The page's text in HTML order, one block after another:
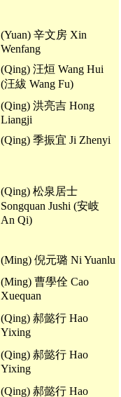
(Yuan) 辛文房 Xin
Wenfang
(Qing) 汪烜 Wang Hui
(汪紱 Wang Fu)
(Qing) 洪亮吉 Hong
Liangji
(Qing) 季振宜 Ji Zhenyi
(Qing) 松泉居士
Songquan Jushi (安岐
An Qi)
(Ming) 倪元璐 Ni Yuanlu
(Ming) 曹學佺 Cao
Xuequan
(Qing) 郝懿行 Hao
Yixing
(Qing) 郝懿行 Hao
Yixing
(Qing) 郝懿行 Hao